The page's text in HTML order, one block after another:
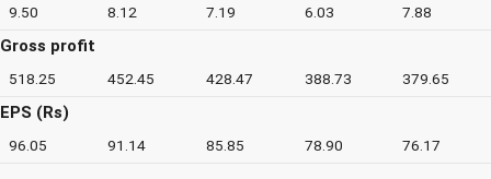
9.50 8.12 7.19 6.03 7.88
Gross profit
518.25 452.45 428.47 388.73 379.65
EPS (Rs)
96.05 91.14 85.85 78.90 76.17